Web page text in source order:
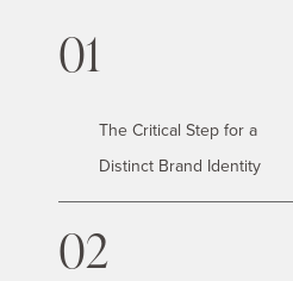
01
The Critical Step for a
Distinct Brand Identity
02